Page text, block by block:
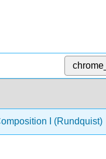
I (Rundquist)